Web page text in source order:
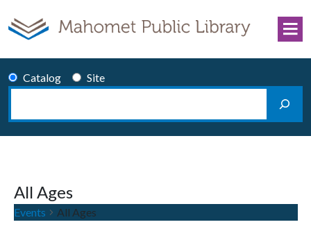
Catalog
Site
Search
All Ages
Events All Ages